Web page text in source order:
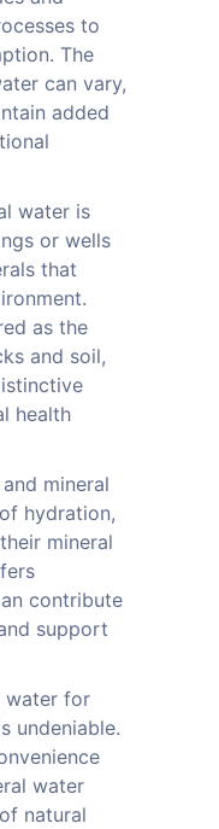
to
The
can vary,
added
water is
or wells
that
as the
and soil,
health
mineral
hydration,
mineral
contribute
support
water for
undeniable.
water
natural